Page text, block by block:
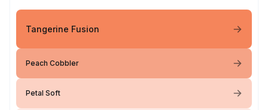
Tangerine Fusion
Peach Cobbler
Petal Soft